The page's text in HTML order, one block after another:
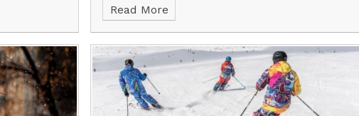
Read More